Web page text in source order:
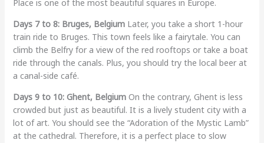
Place is one of the most beautiful squares in Europe.
Days 7 to 8: Bruges, BelgiumLater, you take a short 1-hour
train ride to Bruges. This town feels like a fairytale. You can
climb the Belfry for a view of the red rooftops or take a boat
ride through the canals. Plus, you should try the local beer at
a canal-side café.
Days 9 to 10: Ghent, BelgiumOn the contrary, Ghent is less
crowded but just as beautiful. It is a lively student city with a
lot of art. You should see the “Adoration of the Mystic Lamb”
at the cathedral. Therefore, it is a perfect place to slow